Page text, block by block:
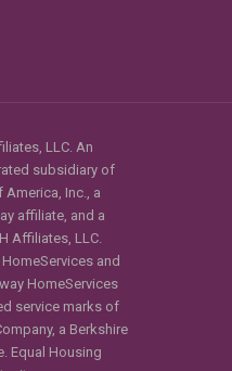
LLC. An
subsidiary of
Inc., a
affiliate, and a
Affiliates, LLC.
and
HomeServices
service marks of
a Berkshire
Equal Housing